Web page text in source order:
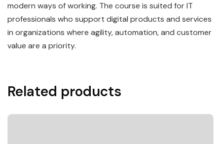
modern ways of working. The course is suited for IT
professionals who support digital products and services
in organizations where agility, automation, and customer
value are a priority.
Related products